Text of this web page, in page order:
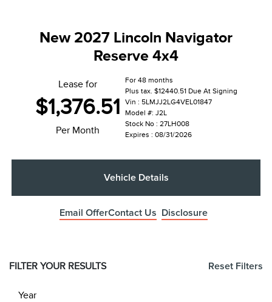
New 2027 Lincoln Navigator
Reserve 4x4
Lease for
$1,376.51
Per Month
For 48 months
Plus tax. $12440.51 Due At Signing
Vin : 5LMJJ2LG4VEL01847
Model #: J2L
Stock No : 27LH008
Expires : 08/31/2026
Vehicle Details
Email OfferContact Us Disclosure
FILTER YOUR RESULTS Reset Filters
Year